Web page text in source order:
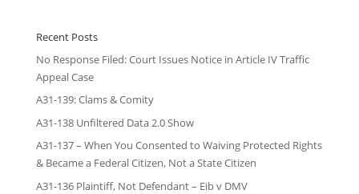
Recent Posts
No Response Filed: Court Issues Notice in Article IV Traffic
Appeal Case
A31-139: Clams & Comity
A31-138 Unfiltered Data 2.0 Show
A31-137 – When You Consented to Waiving Protected Rights
& Became a Federal Citizen, Not a State Citizen
A31-136 Plaintiff, Not Defendant – Eib v DMV